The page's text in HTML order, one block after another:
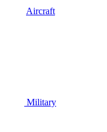
Aircraft
Military